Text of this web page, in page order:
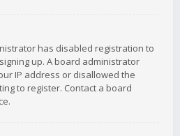
has disabled registration to
up. A board administrator
IP address or disallowed the
to register. Contact a board